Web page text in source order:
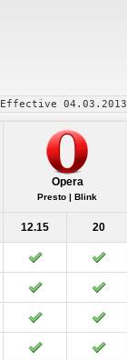
Effective 04.03.2013
Opera
Presto | Blink
12.15 20